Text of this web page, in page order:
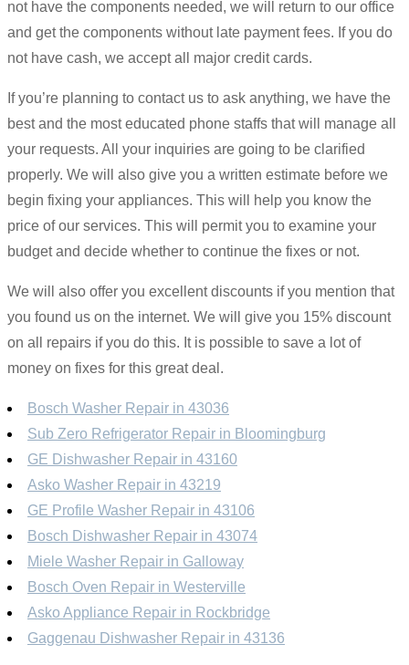
not have the components needed, we will return to our office
and get the components without late payment fees. If you do
not have cash, we accept all major credit cards.
If you’re planning to contact us to ask anything, we have the
best and the most educated phone staffs that will manage all
your requests. All your inquiries are going to be clarified
properly. We will also give you a written estimate before we
begin fixing your appliances. This will help you know the
price of our services. This will permit you to examine your
budget and decide whether to continue the fixes or not.
We will also offer you excellent discounts if you mention that
you found us on the internet. We will give you 15% discount
on all repairs if you do this. It is possible to save a lot of
money on fixes for this great deal.
Bosch Washer Repair in 43036
Sub Zero Refrigerator Repair in Bloomingburg
GE Dishwasher Repair in 43160
Asko Washer Repair in 43219
GE Profile Washer Repair in 43106
Bosch Dishwasher Repair in 43074
Miele Washer Repair in Galloway
Bosch Oven Repair in Westerville
Asko Appliance Repair in Rockbridge
Gaggenau Dishwasher Repair in 43136